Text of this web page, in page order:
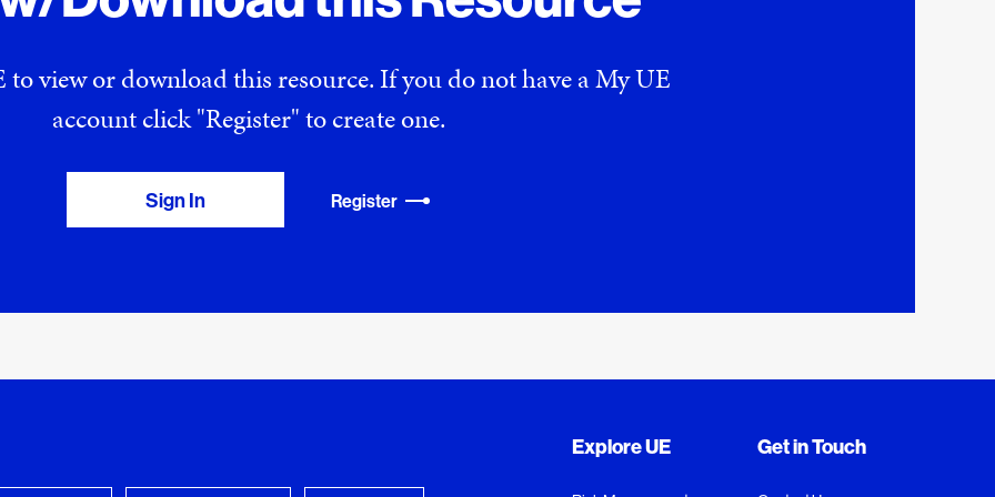
to view or download this resource. If you do not have a My UE
account click "Register" to create one.
Sign In Register
Explore UE Get in Touch